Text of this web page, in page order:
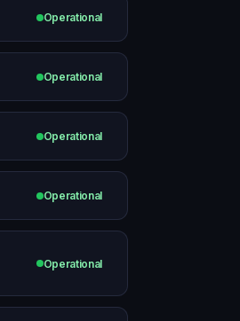
Operational
Operational
Operational
Operational
Operational